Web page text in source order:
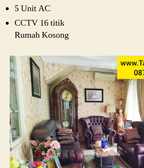
5 Unit AC
CCTV 16 titik
Rumah Kosong